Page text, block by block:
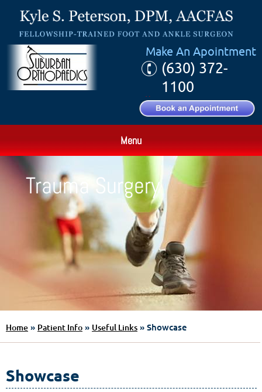
Make An Apointment
(630) 372-
1100
Menu
Trauma Surgery
Home » Patient Info » Useful Links » Showcase
Showcase